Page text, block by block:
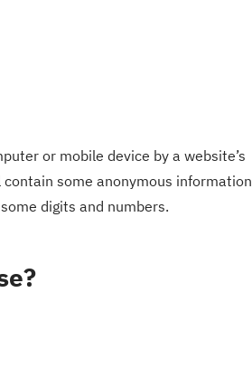
or mobile device by a website’s
some anonymous information
digits and numbers.